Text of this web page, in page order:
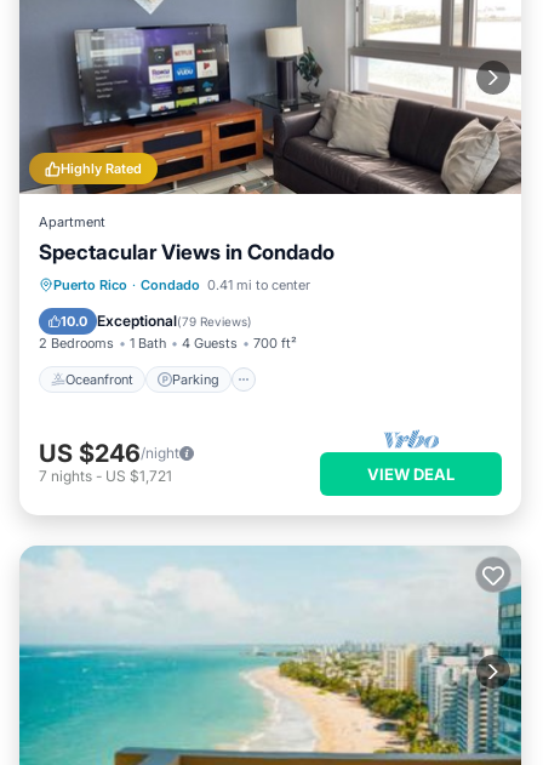
Highly Rated
Apartment
Spectacular Views in Condado
Puerto Rico · Condado 0.41 mi to center
10.0 Exceptional(79 Reviews)
2 Bedrooms 1 Bath 4 Guests 700 ft²
Oceanfront Parking
Oceanfront Parking
Balcony/Terrace
US $246/night
7 nights - US $1,721 VIEW DEAL